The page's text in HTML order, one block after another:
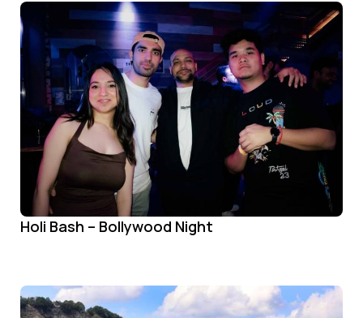
Holi Bash – Bollywood Night